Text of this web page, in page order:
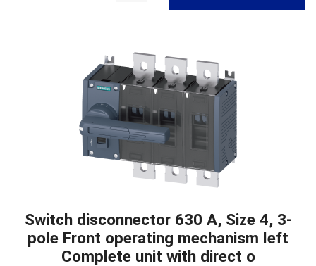
Switch disconnector 630 A, Size 4, 3-
pole Front operating mechanism left
Complete unit with direct o